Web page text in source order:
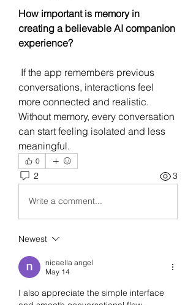
How important is memory in
creating a believable AI companion
experience?
conversations, interactions feel
more connected and realistic.
Without memory, every conversation
can start feeling isolated and less
meaningful.
0
2 3
Write a comment...
Newest
nicaella angel
May 14
I also appreciate the simple interface